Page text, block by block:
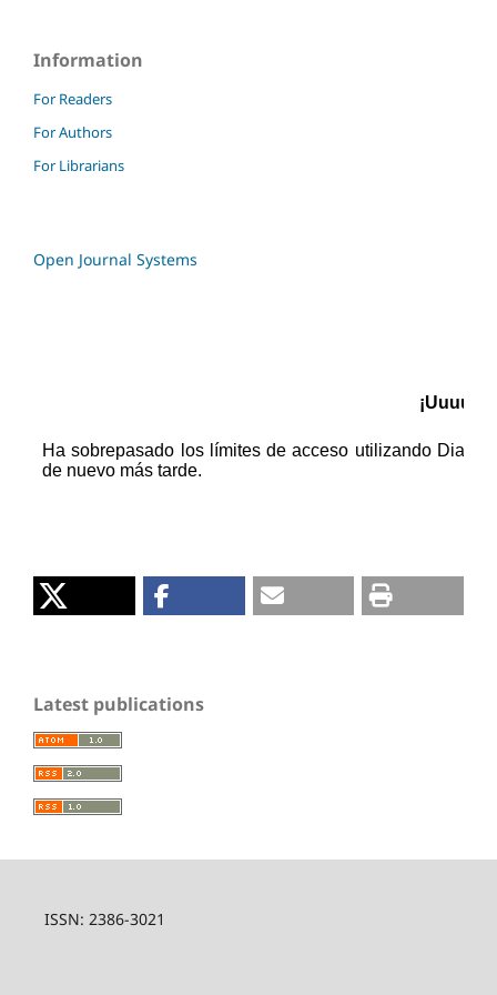
Information
For Readers
For Authors
For Librarians
Open Journal Systems
Latest publications
ISSN: 2386-3021